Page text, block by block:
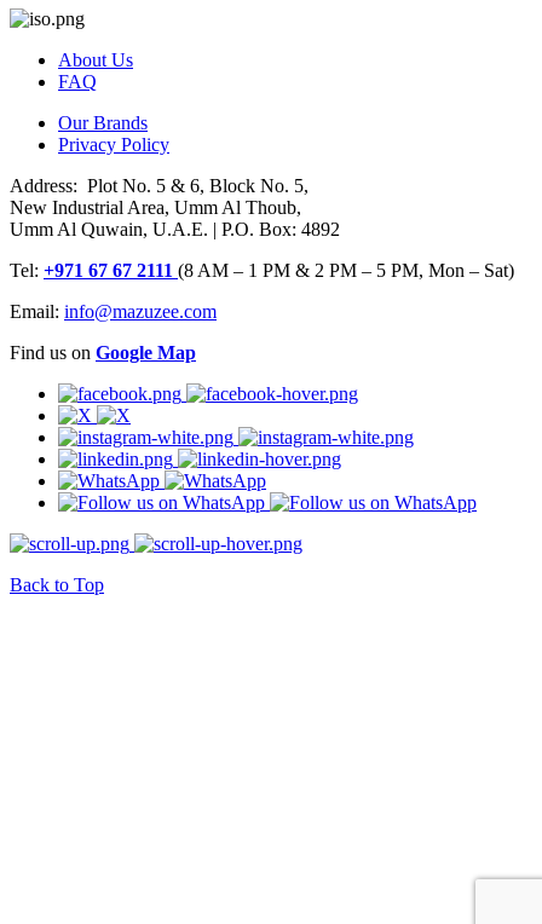
About Us
FAQ
Our Brands
Privacy Policy
Address: Plot No. 5 & 6, Block No. 5,
New Industrial Area, Umm Al Thoub,
Umm Al Quwain, U.A.E. | P.O. Box: 4892
Tel: +971 67 67 2111 (8 AM – 1 PM & 2 PM – 5 PM, Mon – Sat)
Email: info@mazuzee.com
Find us on Google Map
Back to Top